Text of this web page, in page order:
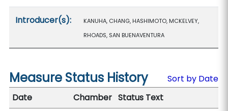
Introducer(s):
KANUHA, CHANG, HASHIMOTO, MCKELVEY,
RHOADS, SAN BUENAVENTURA
Measure Status History
Sort by Date
Date
Chamber Status Text